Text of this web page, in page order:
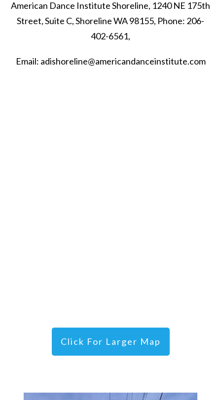
American Dance Institute Shoreline, 1240 NE 175th
Street, Suite C, Shoreline WA 98155, Phone: 206-
402-6561,
Email: adishoreline@americandanceinstitute.com
Click For Larger Map